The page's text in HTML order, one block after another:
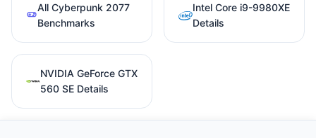
All Cyberpunk 2077
Benchmarks
Intel Core i9-9980XE
Details
NVIDIA GeForce GTX
560 SE Details